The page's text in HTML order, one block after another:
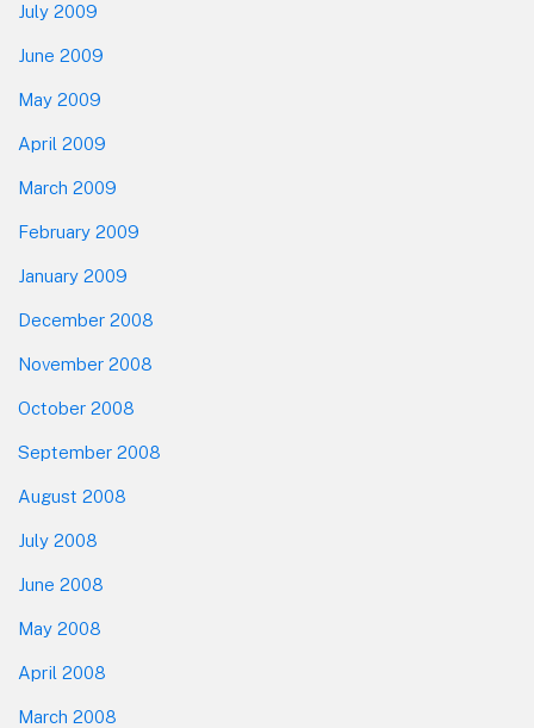
July 2009
June 2009
May 2009
April 2009
March 2009
February 2009
January 2009
December 2008
November 2008
October 2008
September 2008
August 2008
July 2008
June 2008
May 2008
April 2008
March 2008